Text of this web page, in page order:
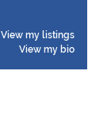
View my listings
View my bio